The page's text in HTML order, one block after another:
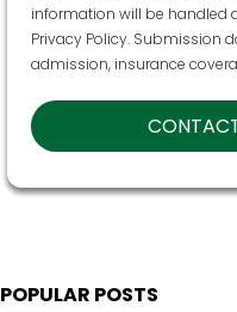
information will be handled
Privacy Policy. Submission
admission, insurance
POPULAR POSTS